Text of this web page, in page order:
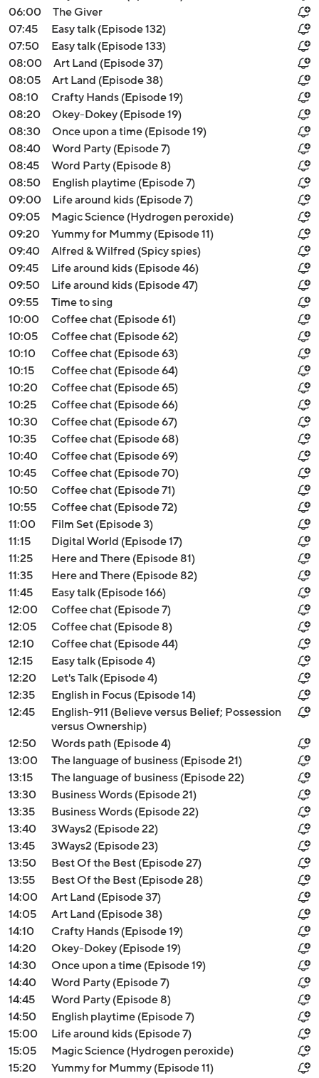
06:00
The Giver
07:45
Easy talk (Episode 132)
07:50
Easy talk (Episode 133)
08:00
Art Land (Episode 37)
08:05
Art Land (Episode 38)
08:10
Crafty Hands (Episode 19)
08:20
Okey-Dokey (Episode 19)
08:30
Once upon a time (Episode 19)
08:40
Word Party (Episode 7)
08:45
Word Party (Episode 8)
08:50
English playtime (Episode 7)
09:00
Life around kids (Episode 7)
09:05
Magic Science (Hydrogen peroxide)
09:20
Yummy for Mummy (Episode 11)
09:40
Alfred & Wilfred (Spicy spies)
09:45
Life around kids (Episode 46)
09:50
Life around kids (Episode 47)
09:55
Time to sing
10:00
Coffee chat (Episode 61)
10:05
Coffee chat (Episode 62)
10:10
Coffee chat (Episode 63)
10:15
Coffee chat (Episode 64)
10:20
Coffee chat (Episode 65)
10:25
Coffee chat (Episode 66)
10:30
Coffee chat (Episode 67)
10:35
Coffee chat (Episode 68)
10:40
Coffee chat (Episode 69)
10:45
Coffee chat (Episode 70)
10:50
Coffee chat (Episode 71)
10:55
Coffee chat (Episode 72)
11:00
Film Set (Episode 3)
11:15
Digital World (Episode 17)
11:25
Here and There (Episode 81)
11:35
Here and There (Episode 82)
11:45
Easy talk (Episode 166)
12:00
Coffee chat (Episode 7)
12:05
Coffee chat (Episode 8)
12:10
Coffee chat (Episode 44)
12:15
Easy talk (Episode 4)
12:20
Let's Talk (Episode 4)
12:35
English in Focus (Episode 14)
12:45
English-911 (Believe versus Belief; Possession
versus Ownership)
12:50
Words path (Episode 4)
13:00
The language of business (Episode 21)
13:15
The language of business (Episode 22)
13:30
Business Words (Episode 21)
13:35
Business Words (Episode 22)
13:40
3Ways2 (Episode 22)
13:45
3Ways2 (Episode 23)
13:50
Best Of the Best (Episode 27)
13:55
Best Of the Best (Episode 28)
14:00
Art Land (Episode 37)
14:05
Art Land (Episode 38)
14:10
Crafty Hands (Episode 19)
14:20
Okey-Dokey (Episode 19)
14:30
Once upon a time (Episode 19)
14:40
Word Party (Episode 7)
14:45
Word Party (Episode 8)
14:50
English playtime (Episode 7)
15:00
Life around kids (Episode 7)
15:05
Magic Science (Hydrogen peroxide)
15:20
Yummy for Mummy (Episode 11)